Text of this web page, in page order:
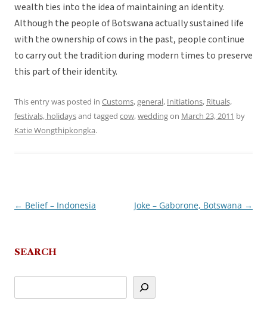
wealth ties into the idea of maintaining an identity.
Although the people of Botswana actually sustained life
with the ownership of cows in the past, people continue
to carry out the tradition during modern times to preserve
this part of their identity.
This entry was posted in Customs,general, Initiations, Rituals,
festivals, holidaysand tagged cow,weddingon March 23, 2011 by
Katie Wongthipkongka.
Post
← Belief – Indonesia Joke – Gaborone, Botswana →
SEARCH